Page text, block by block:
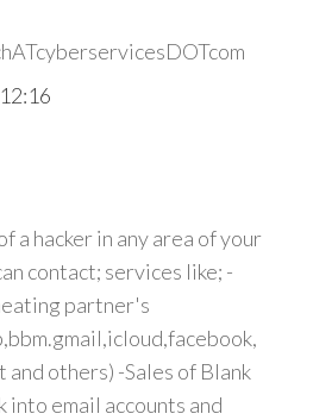
a hacker in any area of your
contact; services like; -
partner's
others) -Sales of Blank
into email accounts and